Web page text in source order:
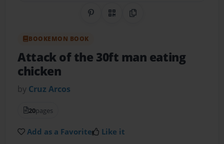
Share on Pinterest
QR CodeCopy Link
BOOKEMON BOOK
Attack of the 30ft man eating
chicken
by Cruz Arcos
20pages
Add as a Favorite Like it